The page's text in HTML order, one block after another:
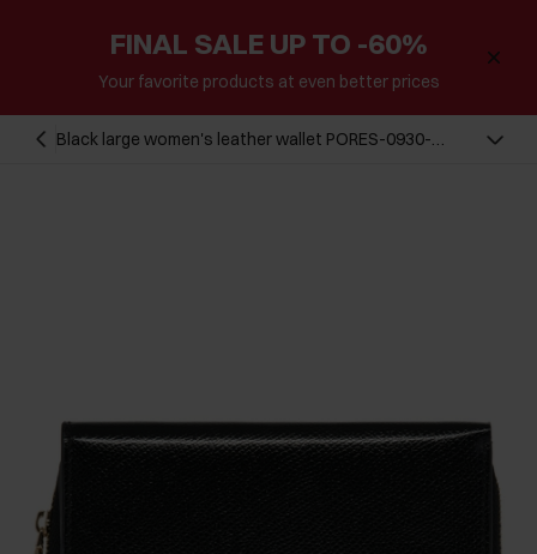
FINAL SALE UP TO -60%
Your favorite products at even better prices
Black large women's leather wallet PORES-0930-